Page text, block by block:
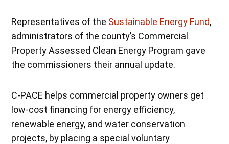
Representatives of the Sustainable Energy Fund,
administrators of the county’s Commercial
Property Assessed Clean Energy Program gave
the commissioners their annual update.
C-PACE helps commercial property owners get
low-cost financing for energy efficiency,
renewable energy, and water conservation
projects, by placing a special voluntary